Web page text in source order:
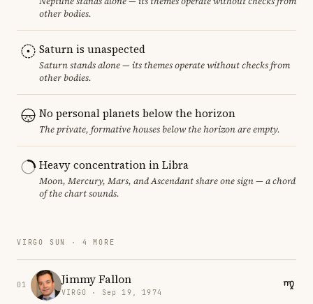
other bodies.
Saturn is unaspected
Saturn stands alone — its themes operate without checks from
other bodies.
No personal planets below the horizon
The private, formative houses below the horizon are empty.
Heavy concentration in Libra
Moon, Mercury, Mars, and Ascendant share one sign — a chord
of the chart sounds.
VIRGO SUN · 4 MORE
01 Jimmy Fallon
VIRGO · Sep 19, 1974